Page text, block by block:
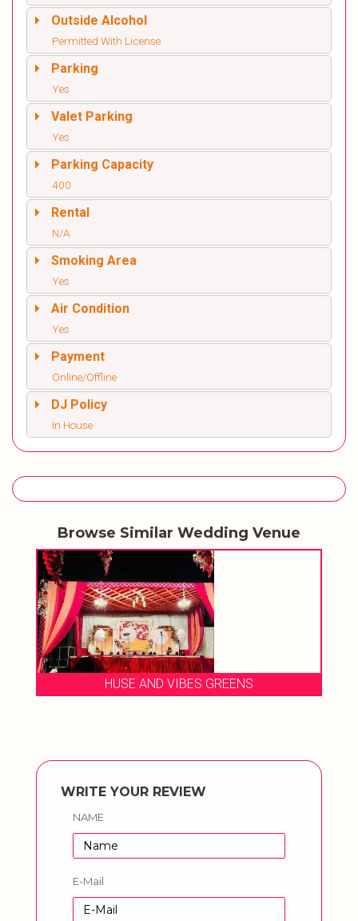
Outside Alcohol
Permitted With License
Parking
Yes
Valet Parking
Yes
Parking Capacity
400
Rental
N/A
Smoking Area
Yes
Air Condition
Yes
Payment
Online/Offline
DJ Policy
In House
Browse Similar Wedding Venue
HUSE AND VIBES GREENS
WRITE YOUR REVIEW
NAME
E-Mail